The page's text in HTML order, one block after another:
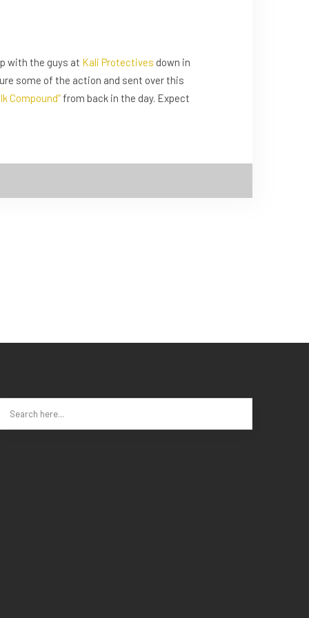
with the guys at Kali Protectives down in
some of the action and sent over this
Compound” from back in the day. Expect